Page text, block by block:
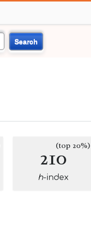
Search
210(top 20%)
h-index